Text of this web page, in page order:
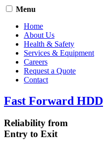
Menu
Home
About Us
Health & Safety
Services & Equipment
Careers
Request a Quote
Contact
Fast Forward HDD
Reliability from
Entry to Exit